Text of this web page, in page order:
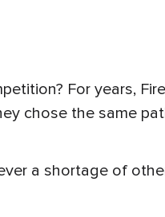
For years,
chose the same
a shortage of